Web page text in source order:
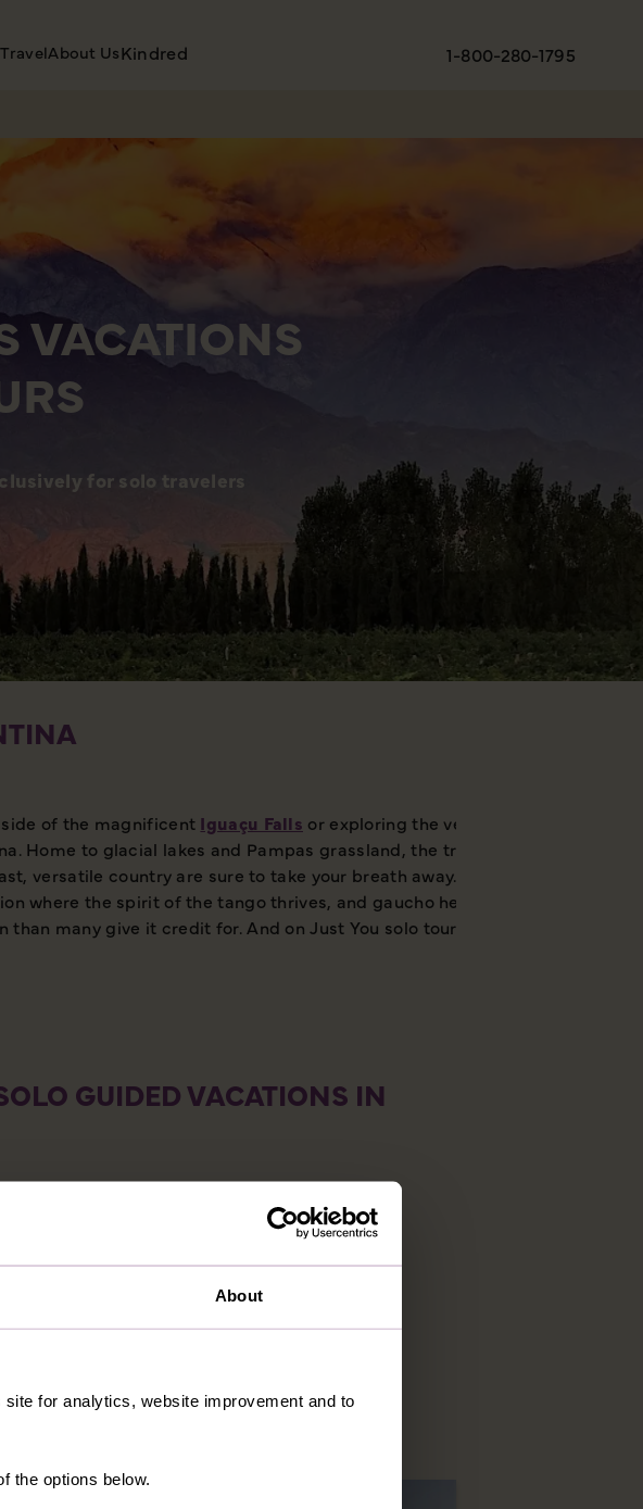
About
for analytics, website improvement and to
the options below.
About UsKindred 1-800-280-1795
VACATIONS
for solo travelers
of the magnificent Iguaçu Falls or exploring the verdant vineyards of
Home to glacial lakes and Pampas grassland, the traditional grazing
versatile country are sure to take your breath away. However, it’s not
where the spirit of the tango thrives, and gaucho heritage is much-
than many give it credit for. And on Just You solo tours to Argentina, you'll
GUIDED VACATIONS IN
ALSO LIKE